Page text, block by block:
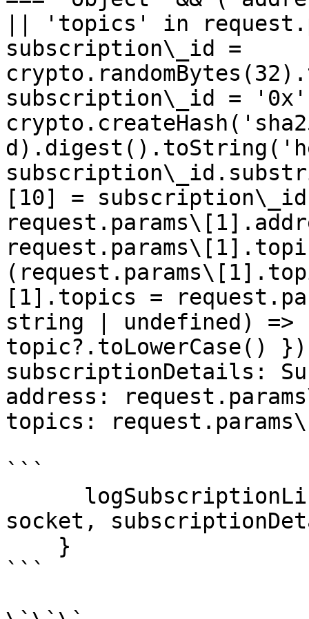
|| 'topics' in
subscription\_id =
subscription\_id =
[10] =
[1].topics =
string | undefined)
topic?.toLowerCase()
subscriptionDetails:
address:
topics:
```
socket,
```